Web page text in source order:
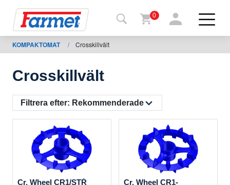
shop
Mina
maskiner
För
0
KOMPAKTOMAT / Crosskillvält
Crosskillvält
Filtrera efter: Rekommenderade
Cr. Wheel CR1/STŘ
Cr. Wheel CR1-